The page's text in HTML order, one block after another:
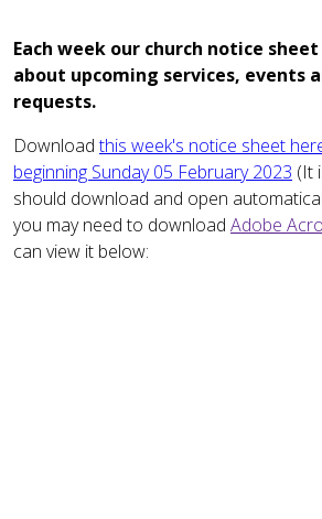
Each week our church notice
about upcoming services, events
requests.
Downloadthis week's notice sheet
beginning Sunday 05 February 2023 (It
should download and open
you may need to download Adobe
can view it below: